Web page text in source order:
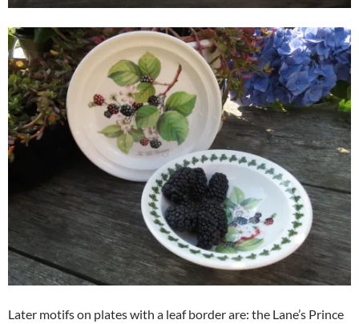
Later motifs on plates with a leaf border are: the Lane’s Prince